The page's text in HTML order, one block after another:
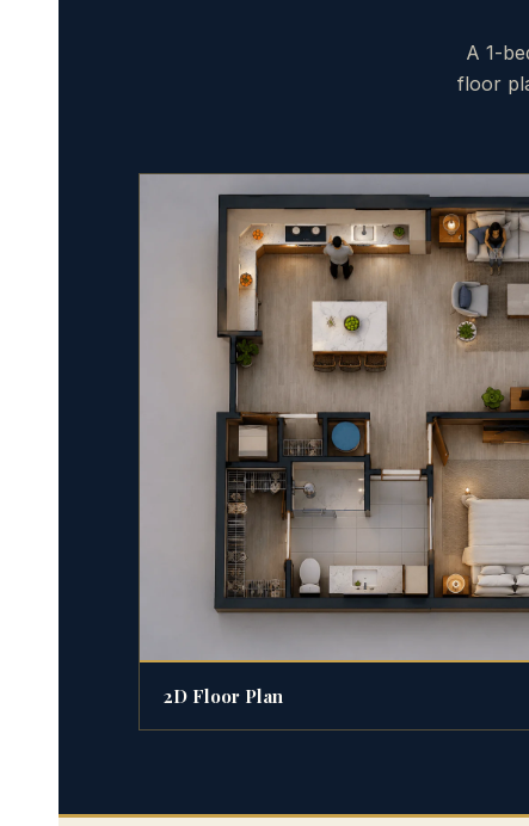
A 1-
floor
2D Floor Plan